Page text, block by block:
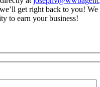
get right back to you!
to earn your business!